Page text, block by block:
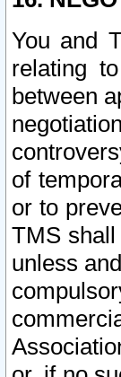
You and
relating
between
of
or to
TMS
unless